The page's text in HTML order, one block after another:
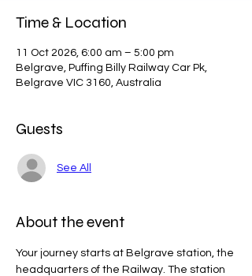
Time & Location
11 Oct 2026, 6:00 am – 5:00 pm
Belgrave, Puffing Billy Railway Car Pk,
Belgrave VIC 3160, Australia
Guests
See All
About the event
Your journey starts at Belgrave station, the
headquarters of the Railway. The station